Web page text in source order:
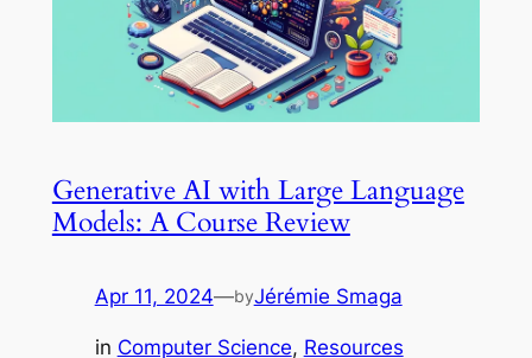
Generative AI with Large Language
Models: A Course Review
Apr 11, 2024—byJérémie Smaga
in Computer Science, Resources